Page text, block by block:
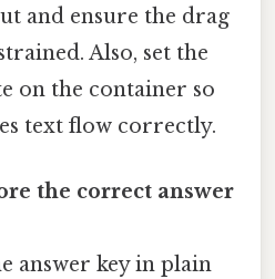
and ensure the drag
Also, set the
on the container so
text flow correctly.
the correct answer
answer key in plain